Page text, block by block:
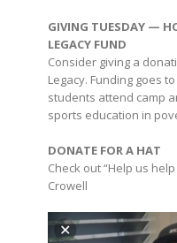
GIVING TUESDAY —
LEGACY FUND
Consider giving a
Legacy. Funding goes
students attend camp
sports education in
DONATE FOR A HAT
Check out “Help us
Crowell